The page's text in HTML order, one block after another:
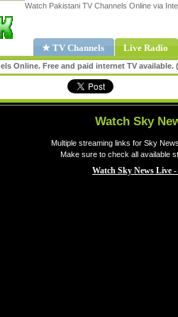
Watch Pakistani TV Channels Online via
★ TV Channels Live Radio
Online. Free and paid internet TV
Watch Sky
Multiple streaming links for Sky
Make sure to check all available